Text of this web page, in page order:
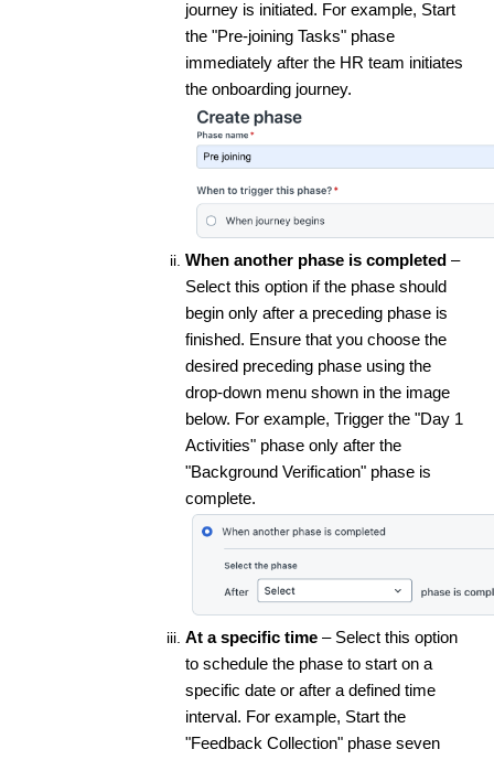
journey is initiated. For example, Start
the "Pre-joining Tasks" phase
immediately after the HR team initiates
the onboarding journey.
When another phase is completed –
Select this option if the phase should
begin only after a preceding phase is
finished. Ensure that you choose the
desired preceding phase using the
drop-down menu shown in the image
below. For example, Trigger the "Day 1
Activities" phase only after the
"Background Verification" phase is
complete.
At a specific time – Select this option
to schedule the phase to start on a
specific date or after a defined time
interval. For example, Start the
"Feedback Collection" phase seven